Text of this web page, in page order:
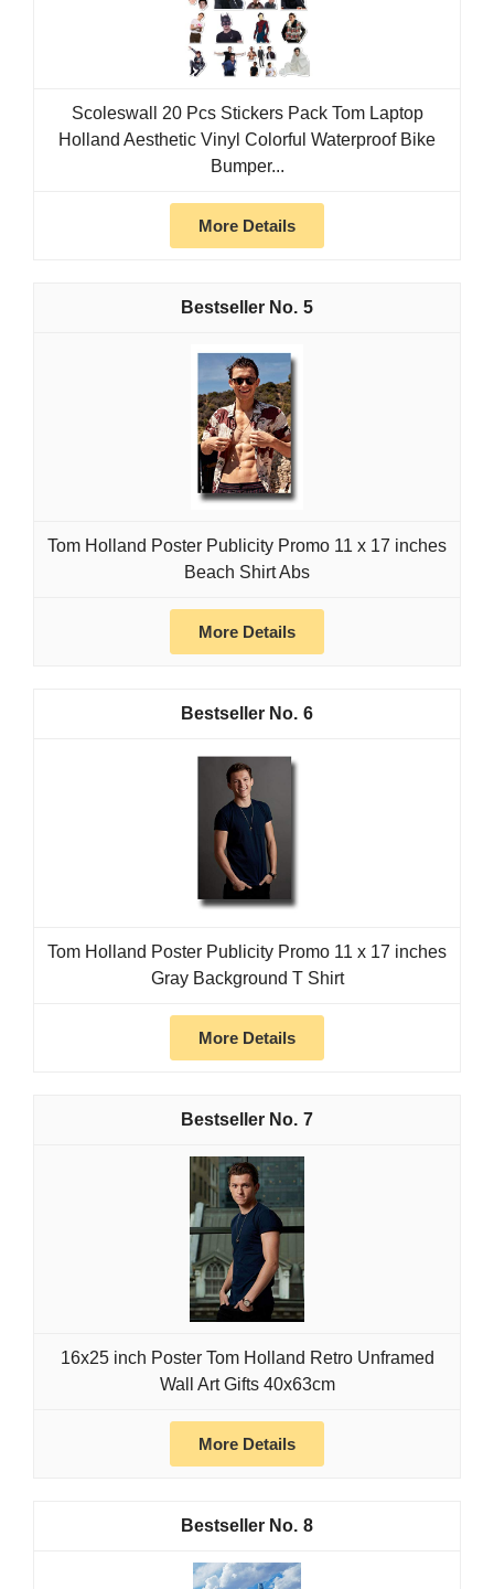
Scoleswall 20 Pcs Stickers Pack Tom Laptop
Holland Aesthetic Vinyl Colorful Waterproof Bike
Bumper...
More Details
5
Tom Holland Poster Publicity Promo 11 x 17 inches
Beach Shirt Abs
More Details
6
Tom Holland Poster Publicity Promo 11 x 17 inches
Gray Background T Shirt
More Details
7
16x25 inch Poster Tom Holland Retro Unframed
Wall Art Gifts 40x63cm
More Details
8